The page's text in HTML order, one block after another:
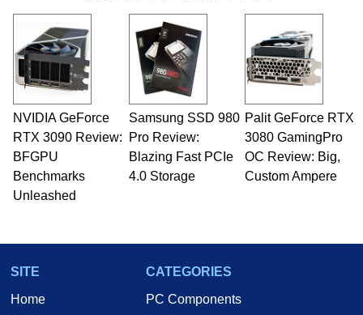
NVIDIA GeForce
RTX 3090 Review:
BFGPU
Benchmarks
Unleashed
Samsung SSD 980
Pro Review:
Blazing Fast PCIe
4.0 Storage
Palit GeForce RTX
3080 GamingPro
OC Review: Big,
Custom Ampere
SITE
Home
CATEGORIES
PC Components